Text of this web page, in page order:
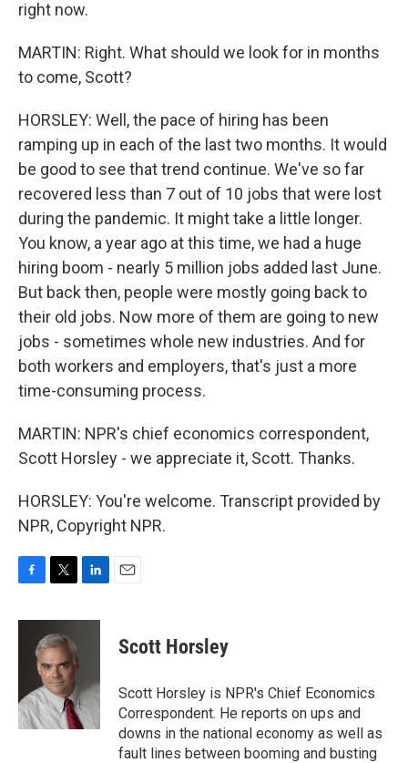
right now.
MARTIN: Right. What should we look for in months
to come, Scott?
HORSLEY: Well, the pace of hiring has been
ramping up in each of the last two months. It would
be good to see that trend continue. We've so far
recovered less than 7 out of 10 jobs that were lost
during the pandemic. It might take a little longer.
You know, a year ago at this time, we had a huge
hiring boom - nearly 5 million jobs added last June.
But back then, people were mostly going back to
their old jobs. Now more of them are going to new
jobs - sometimes whole new industries. And for
both workers and employers, that's just a more
time-consuming process.
MARTIN: NPR's chief economics correspondent,
Scott Horsley - we appreciate it, Scott. Thanks.
HORSLEY: You're welcome. Transcript provided by
NPR, Copyright NPR.
c
k
i
t
t
e
r
n
I
n
Scott Horsley
Scott Horsley is NPR's Chief Economics
Correspondent. He reports on ups and
downs in the national economy as well as
fault lines between booming and busting